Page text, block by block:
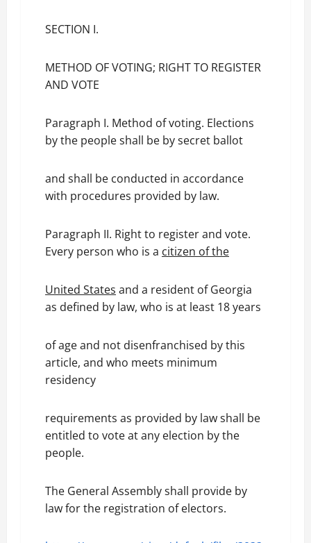
SECTION I.
METHOD OF VOTING; RIGHT TO REGISTER
AND VOTE
Paragraph I. Method of voting. Elections
by the people shall be by secret ballot
and shall be conducted in accordance
with procedures provided by law.
Paragraph II. Right to register and vote.
Every person who is a citizen of the
United States and a resident of Georgia
as defined by law, who is at least 18 years
of age and not disenfranchised by this
article, and who meets minimum
residency
requirements as provided by law shall be
entitled to vote at any election by the
people.
The General Assembly shall provide by
law for the registration of electors.